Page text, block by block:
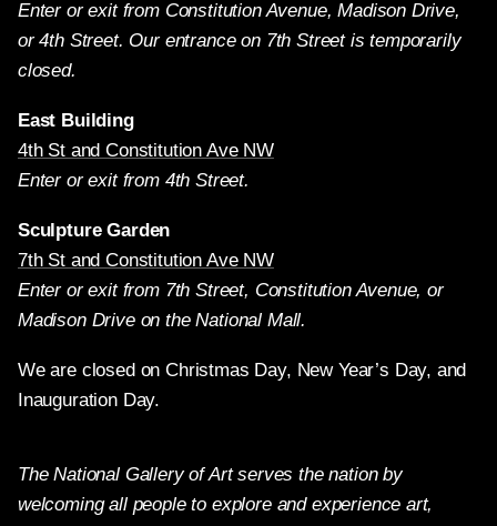
Enter or exit from Constitution Avenue, Madison Drive,
or 4th Street. Our entrance on 7th Street is temporarily
closed.
East Building
4th St and Constitution Ave NW
Enter or exit from 4th Street.
Sculpture Garden
7th St and Constitution Ave NW
Enter or exit from 7th Street, Constitution Avenue, or
Madison Drive on the National Mall.
We are closed on Christmas Day, New Year’s Day, and
Inauguration Day.
The National Gallery of Art serves the nation by
welcoming all people to explore and experience art,